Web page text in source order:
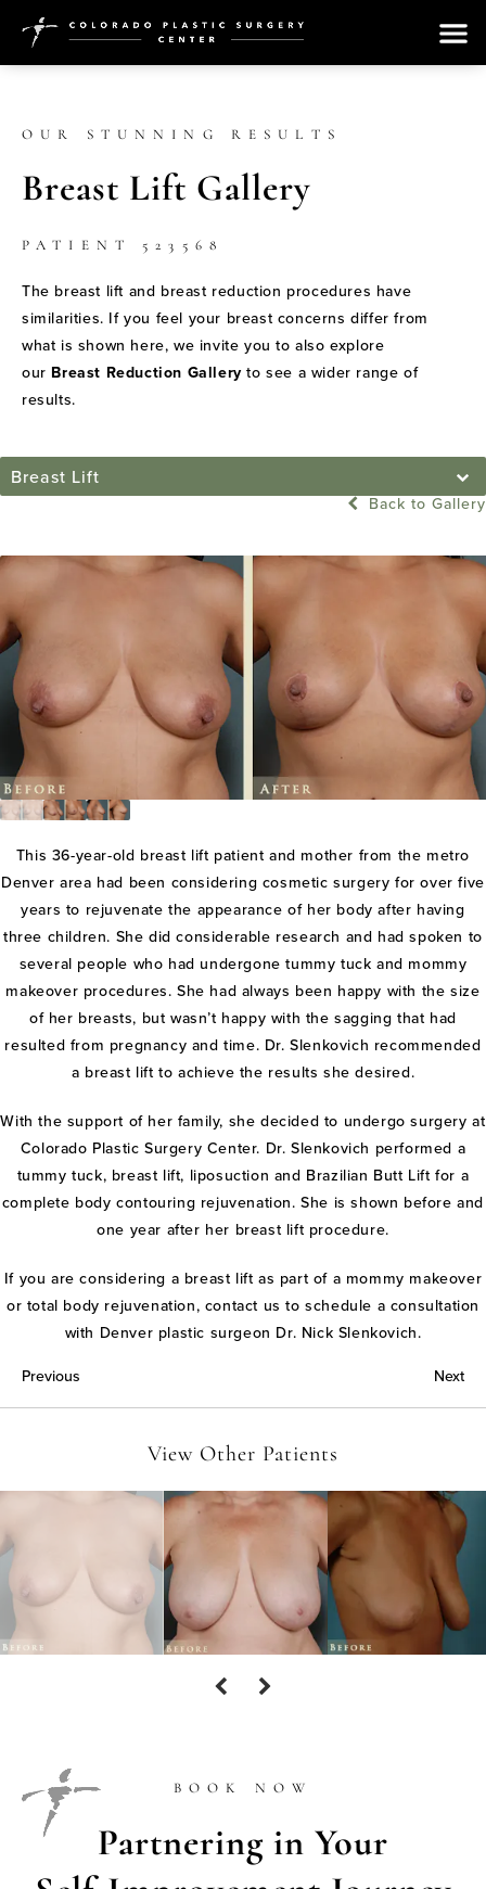
OUR STUNNING RESULTS
Breast Lift Gallery
PATIENT 523568
The breast lift and breast reduction procedures have
similarities. If you feel your breast concerns differ from
what is shown here, we invite you to also explore
our Breast Reduction Galleryto see a wider range of
results.
Breast Lift
Back to Gallery
This 36-year-old breast lift patient and mother from the metro
Denver area had been considering cosmetic surgery for over five
years to rejuvenate the appearance of her body after having
three children. She did considerable research and had spoken to
several people who had undergone tummy tuck and mommy
makeover procedures. She had always been happy with the size
of her breasts, but wasn’t happy with the sagging that had
resulted from pregnancy and time. Dr. Slenkovich recommended
a breast lift to achieve the results she desired.
With the support of her family, she decided to undergo surgery at
Colorado Plastic Surgery Center. Dr. Slenkovich performed a
tummy tuck, breast lift, liposuction and Brazilian Butt Lift for a
complete body contouring rejuvenation. She is shown before and
one year after her breast lift procedure.
If you are considering a breast lift as part of a mommy makeover
or total body rejuvenation, contact us to schedule a consultation
with Denver plastic surgeon Dr. Nick Slenkovich.
Previous
Next
View Other Patients
BOOK NOW
Partnering in Your